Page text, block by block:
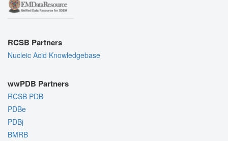
RCSB Partners
Nucleic Acid Knowledgebase
wwPDB Partners
RCSB PDB
PDBe
PDBj
BMRB